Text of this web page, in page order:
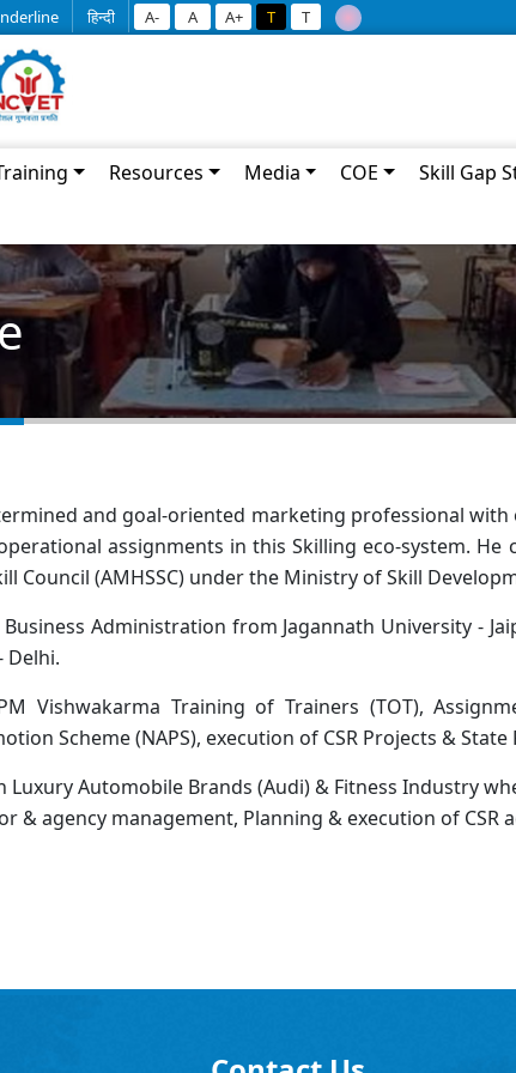
हिन्दी A- A A+ T T
Resources Media COE Skill Gap
and goal-oriented marketing professional
assignments in this Skilling eco-system.
Council (AMHSSC) under the Ministry of Skill
Administration from Jagannath University -
Delhi.
Vishwakarma Training of Trainers (TOT),
Scheme (NAPS), execution of CSR Projects & State
Automobile Brands (Audi) & Fitness Industry
& agency management, Planning & execution of CSR